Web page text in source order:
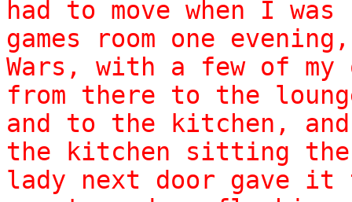
had to move when I
games room one
Wars, with a few of
from there to the
and to the kitchen,
the kitchen sitting
lady next door gave